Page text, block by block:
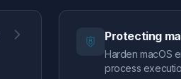
Protecting
Harden macOS
process